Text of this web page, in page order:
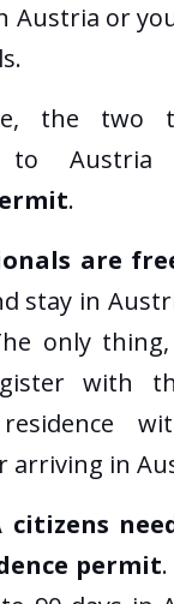
Austria or
the two
to
.
are
stay in
only
with
arriving in
citizens
permit